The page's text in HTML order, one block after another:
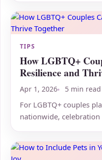
TIPS
How LGBTQ+
Resilience and
Apr 1, 2026 5 min read
For LGBTQ+ couples
nationwide,